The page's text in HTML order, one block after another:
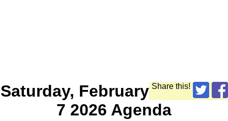
Share this!
Saturday, February
7 2026 Agenda